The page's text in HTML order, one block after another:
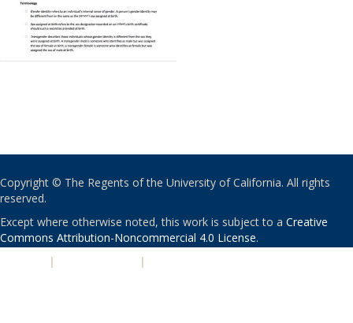
Copyright © The Regents of the University of California. All rights
reserved.
Except where otherwise noted, this work is subject to a Creative
Commons Attribution-Noncommercial 4.0 License.
| |